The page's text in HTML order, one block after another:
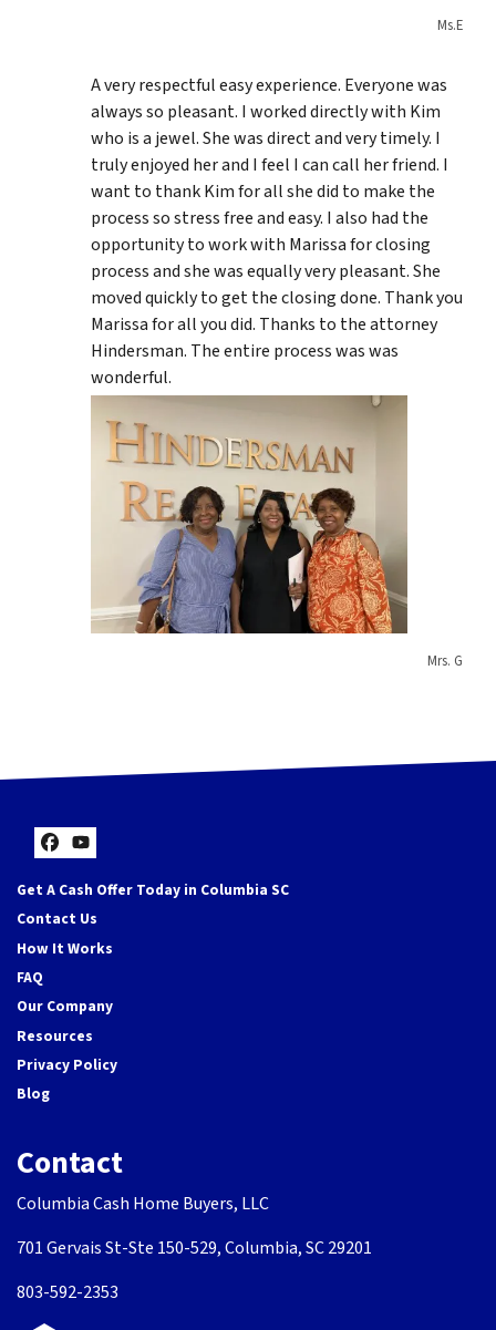
Ms.E
A very respectful easy experience. Everyone was
always so pleasant. I worked directly with Kim
who is a jewel. She was direct and very timely. I
truly enjoyed her and I feel I can call her friend. I
want to thank Kim for all she did to make the
process so stress free and easy. I also had the
opportunity to work with Marissa for closing
process and she was equally very pleasant. She
moved quickly to get the closing done. Thank you
Marissa for all you did. Thanks to the attorney
Hindersman. The entire process was was
wonderful.
Mrs. G
Facebook
YouTube
Get A Cash Offer Today in Columbia SC
Contact Us
How It Works
FAQ
Our Company
Resources
Privacy Policy
Blog
Contact
Columbia Cash Home Buyers, LLC
701 Gervais St-Ste 150-529, Columbia, SC 29201
803-592-2353